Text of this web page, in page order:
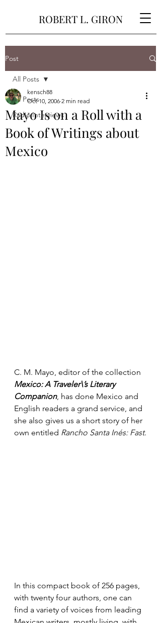
ROBERT L. GIRON
Post
All Posts
Radio Interviews
All Posts
Mayo Is on a Roll with a
Book of Writings about
Mexico
kensch88
Oct 10, 2006 2 min read
C. M. Mayo, editor of the collection
Mexico: A Traveler\’s Literary
Companion, has done Mexico and
English readers a grand service, and
she also gives us a short story of her
own entitled Rancho Santa Inés: Fast.
In this compact book of 256 pages,
with twenty four authors, one can
find a variety of voices from leading